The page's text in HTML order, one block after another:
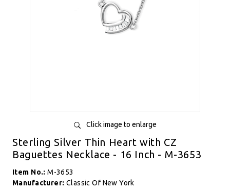
Click image to enlarge
Sterling Silver Thin Heart with CZ
Baguettes Necklace - 16 Inch - M-3653
Item No.:M-3653
Manufacturer: Classic Of New York